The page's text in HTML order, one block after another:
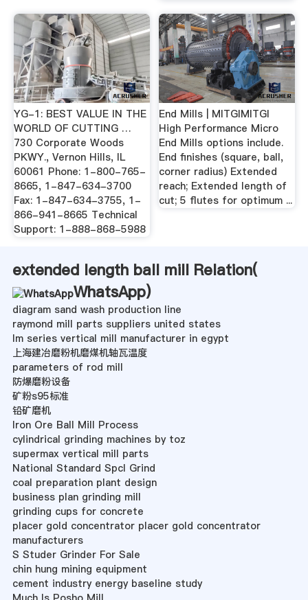
YG-1: BEST VALUE IN THE
WORLD OF CUTTING …
730 Corporate Woods
PKWY., Vernon Hills, IL
60061 Phone: 1-800-765-
8665, 1-847-634-3700
Fax: 1-847-634-3755, 1-
866-941-8665 Technical
Support: 1-888-868-5988
End Mills | MITGIMITGI
High Performance Micro
End Mills options include.
End finishes (square, ball,
corner radius) Extended
reach; Extended length of
cut; 5 flutes for optimum ...
extended length ball mill Relation(
WhatsApp)
diagram sand wash production line
raymond mill parts suppliers united states
lm series vertical mill manufacturer in egypt
上海建冶磨粉机磨煤机轴瓦温度
parameters of rod mill
防爆磨粉设备
矿粉s95标准
铅矿磨机
Iron Ore Ball Mill Process
cylindrical grinding machines by toz
supermax vertical mill parts
National Standard Spcl Grind
coal preparation plant design
business plan grinding mill
grinding cups for concrete
placer gold concentrator placer gold concentrator
manufacturers
S Studer Grinder For Sale
chin hung mining equipment
cement industry energy baseline study